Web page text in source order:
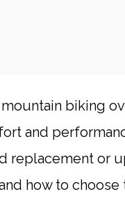
biking
and
replacement or
how to